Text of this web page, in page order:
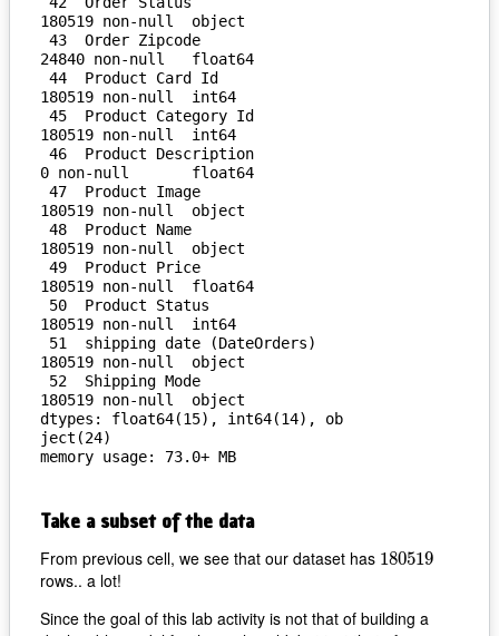
180519 non-null  object
24840 non-null   float64
180519 non-null  int64
180519 non-null  int64
0 non-null       float64
180519 non-null  object
180519 non-null  object
180519 non-null  float64
180519 non-null  int64
180519 non-null  object
180519 non-null  object
dtypes: float64(15), int64(14), ob
ject(24)
memory usage: 73.0+ MB
Take a subset of the data
From previous cell, we see that our dataset has 180519
180519
rows.. a lot!
Since the goal of this lab activity is not that of building a